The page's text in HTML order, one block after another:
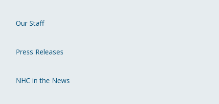
Our Staff
Press Releases
NHC in the News